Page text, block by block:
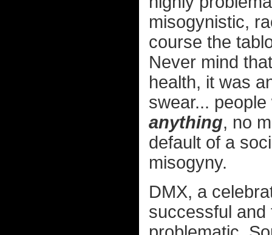
misogynistic,
course the
Never mind
health, it was
swear...
anything, no
default of a
misogyny.
DMX, a
successful and